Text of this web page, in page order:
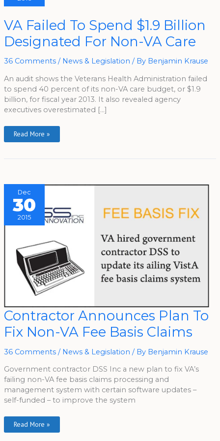
VA Failed To Spend $1.9 Billion
Designated For Non-VA Care
36 Comments / News & Legislation / By Benjamin Krause
An audit shows the Veterans Health Administration failed
to spend 40 percent of its non-VA care budget, or $1.9
billion, for fiscal year 2013. It also revealed agency
executives overestimated […]
VA
Failed
To
Spend
$1.9
Designated
For
VA
Care
Read More »
Dec
30
2015
Contractor Announces Plan To
Fix Non-VA Fee Basis Claims
36 Comments / News & Legislation / By Benjamin Krause
Government contractor DSS Inc a new plan to fix VA’s
failing non-VA fee basis claims processing and
management system with certain software updates –
self-funded – to improve the system
Contractor
Announces
Plan
To
Fix
VA
Fee
Claims
Read More »